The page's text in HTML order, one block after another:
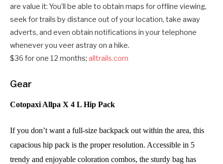
are value it: You’ll be able to obtain maps for offline viewing,
seek for trails by distance out of your location, take away
adverts, and even obtain notifications in your telephone
whenever you veer astray on a hike.
$36 for one 12 months; alltrails.com
Gear
Cotopaxi Allpa X 4 L Hip Pack
If you don’t want a full-size backpack out within the area, this
capacious hip pack is the proper resolution. Accessible in 5
trendy and enjoyable coloration combos, the sturdy bag has